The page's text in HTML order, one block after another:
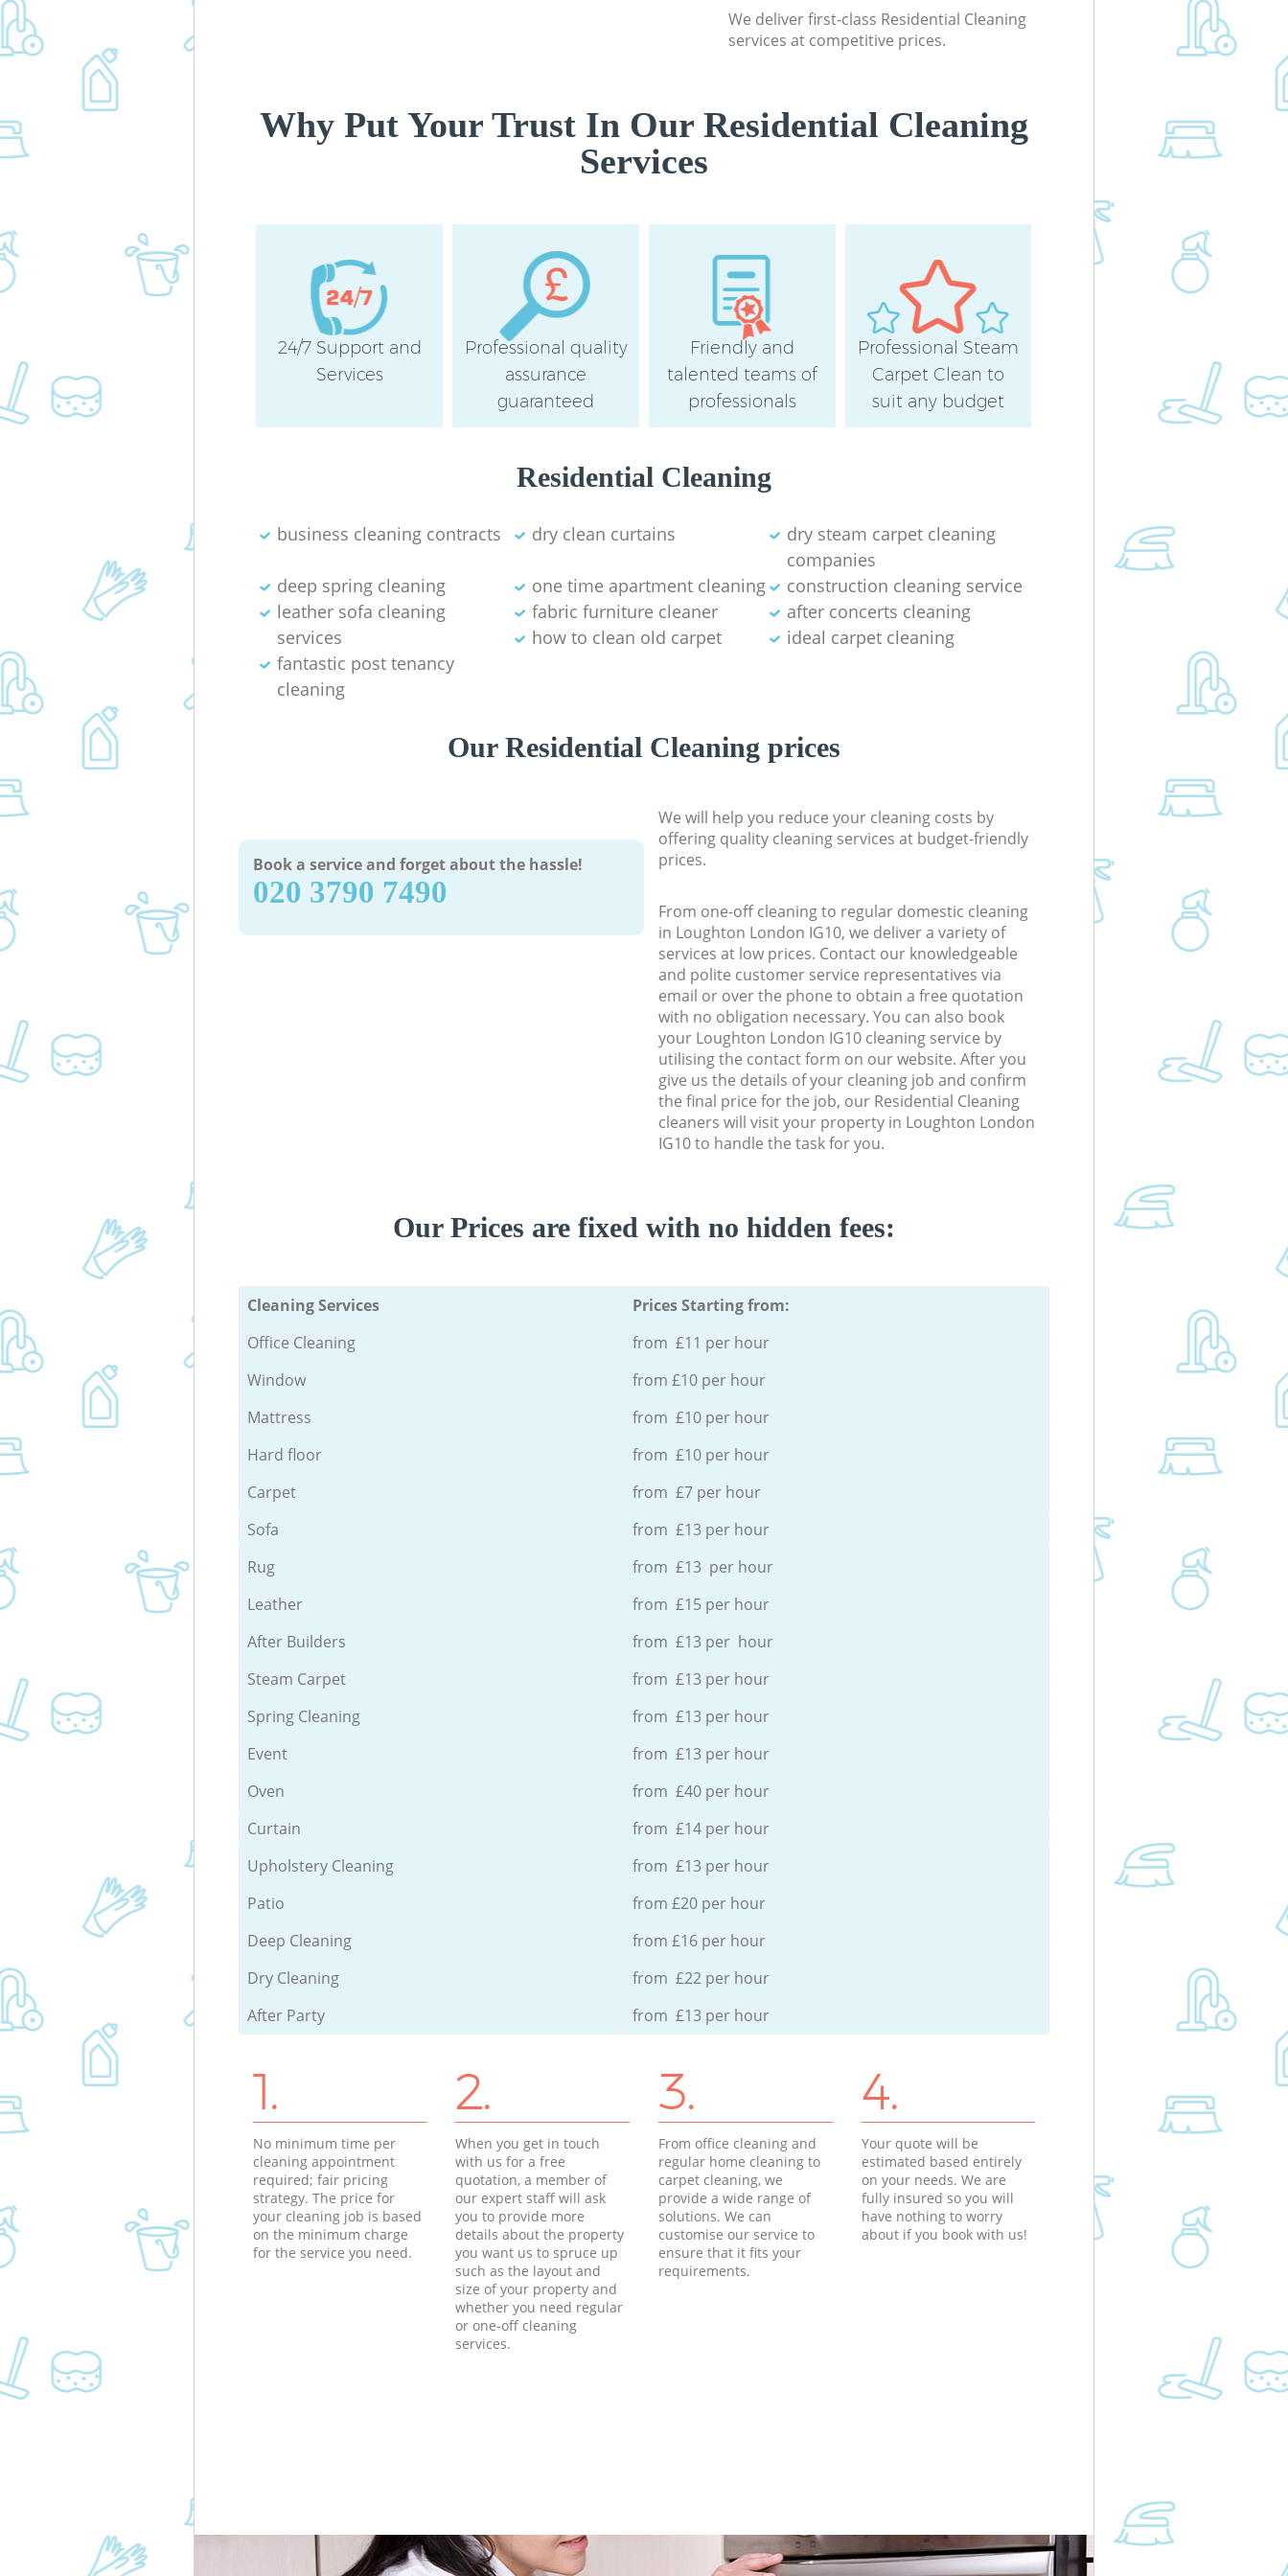
We deliver first-class Residential Cleaning
services at competitive prices.
Why Put Your Trust In Our Residential Cleaning
Services
24/7 Support and
Services
Professional quality
assurance
guaranteed
Friendly and
talented teams of
professionals
Professional Steam
Carpet Clean to
suit any budget
Residential Cleaning
business cleaning contracts dry clean curtains
dry steam carpet cleaning
companies
deep spring cleaning
one time apartment cleaning
construction cleaning service
leather sofa cleaning
services
fabric furniture cleaner
after concerts cleaning
how to clean old carpet
ideal carpet cleaning
fantastic post tenancy
cleaning
Our Residential Cleaning prices
Book a service and forget about the hassle!
‎020 3790 7490
We will help you reduce your cleaning costs by
offering quality cleaning services at budget-friendly
prices.
From one-off cleaning to regular domestic cleaning
in Loughton London IG10, we deliver a variety of
services at low prices. Contact our knowledgeable
and polite customer service representatives via
email or over the phone to obtain a free quotation
with no obligation necessary. You can also book
your Loughton London IG10 cleaning service by
utilising the contact form on our website. After you
give us the details of your cleaning job and confirm
the final price for the job, our Residential Cleaning
cleaners will visit your property in Loughton London
IG10 to handle the task for you.
Our Prices are fixed with no hidden fees:
Cleaning Services
Prices Starting from:
Office Cleaning
from £11 per hour
Window
from £10 per hour
Mattress
from £10 per hour
Hard floor
from £10 per hour
Carpet
from £7 per hour
Sofa
from £13 per hour
Rug
from £13 per hour
Leather
from £15 per hour
After Builders
from £13 per hour
Steam Carpet
from £13 per hour
Spring Cleaning
from £13 per hour
Event
from £13 per hour
Oven
from £40 per hour
Curtain
from £14 per hour
Upholstery Cleaning
from £13 per hour
Patio
from £20 per hour
Deep Cleaning
from £16 per hour
Dry Cleaning
from £22 per hour
After Party
from £13 per hour
1.
No minimum time per
cleaning appointment
required; fair pricing
strategy. The price for
your cleaning job is based
on the minimum charge
for the service you need.
2.
When you get in touch
with us for a free
quotation, a member of
our expert staff will ask
you to provide more
details about the property
you want us to spruce up
such as the layout and
size of your property and
whether you need regular
or one-off cleaning
services.
3.
From office cleaning and
regular home cleaning to
carpet cleaning, we
provide a wide range of
solutions. We can
customise our service to
ensure that it fits your
requirements.
4.
Your quote will be
estimated based entirely
on your needs. We are
fully insured so you will
have nothing to worry
about if you book with us!